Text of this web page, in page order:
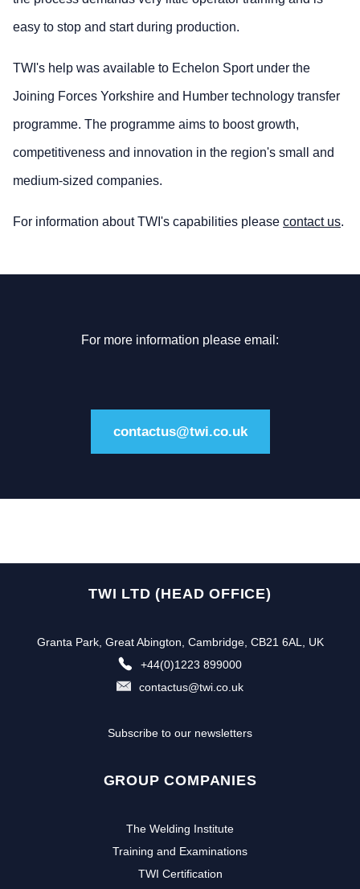
easy to stop and start during production.
TWI's help was available to Echelon Sport under the
Joining Forces Yorkshire and Humber technology transfer
programme. The programme aims to boost growth,
competitiveness and innovation in the region's small and
medium-sized companies.
For information about TWI's capabilities please contact us.
For more information please email:
contactus@twi.co.uk
TWI LTD (HEAD OFFICE)
Granta Park, Great Abington, Cambridge, CB21 6AL, UK
+44(0)1223 899000
contactus@twi.co.uk
Subscribe to our newsletters
GROUP COMPANIES
The Welding Institute
Training and Examinations
TWI Certification